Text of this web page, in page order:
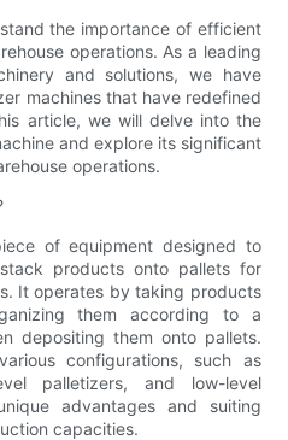
the importance of efficient
operations. As a leading
and solutions, we have
machines that have redefined
article, we will delve into the
and explore its significant
operations.
of equipment designed to
products onto pallets for
It operates by taking products
them according to a
depositing them onto pallets.
configurations, such as
palletizers, and low-level
advantages and suiting
capacities.